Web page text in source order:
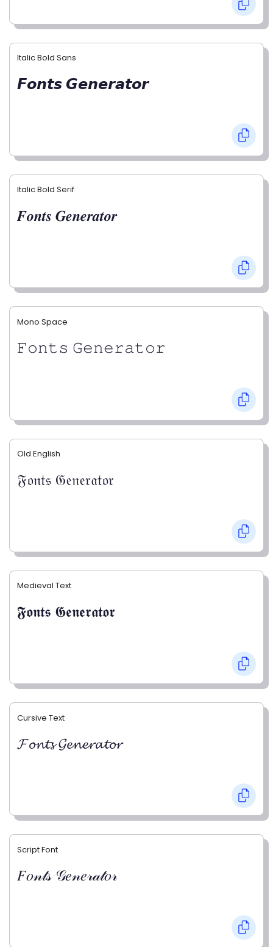
Italic Bold Sans
𝙁𝙤𝙣𝙩𝙨 𝙂𝙚𝙣𝙚𝙧𝙖𝙩𝙤𝙧
Italic Bold Serif
𝑭𝒐𝒏𝒕𝒔 𝑮𝒆𝒏𝒆𝒓𝒂𝒕𝒐𝒓
Mono Space
𝙵𝚘𝚗𝚝𝚜 𝙶𝚎𝚗𝚎𝚛𝚊𝚝𝚘𝚛
Old English
𝔉𝔬𝔫𝔱𝔰 𝔊𝔢𝔫𝔢𝔯𝔞𝔱𝔬𝔯
Medieval Text
𝕱𝖔𝖓𝖙𝖘 𝕲𝖊𝖓𝖊𝖗𝖆𝖙𝖔𝖗
Cursive Text
𝓕𝓸𝓷𝓽𝓼 𝓖𝓮𝓷𝓮𝓻𝓪𝓽𝓸𝓻
Script Font
𝐹𝑜𝓃𝓉𝓈 𝒢𝑒𝓃𝑒𝓇𝒶𝓉𝑜𝓇